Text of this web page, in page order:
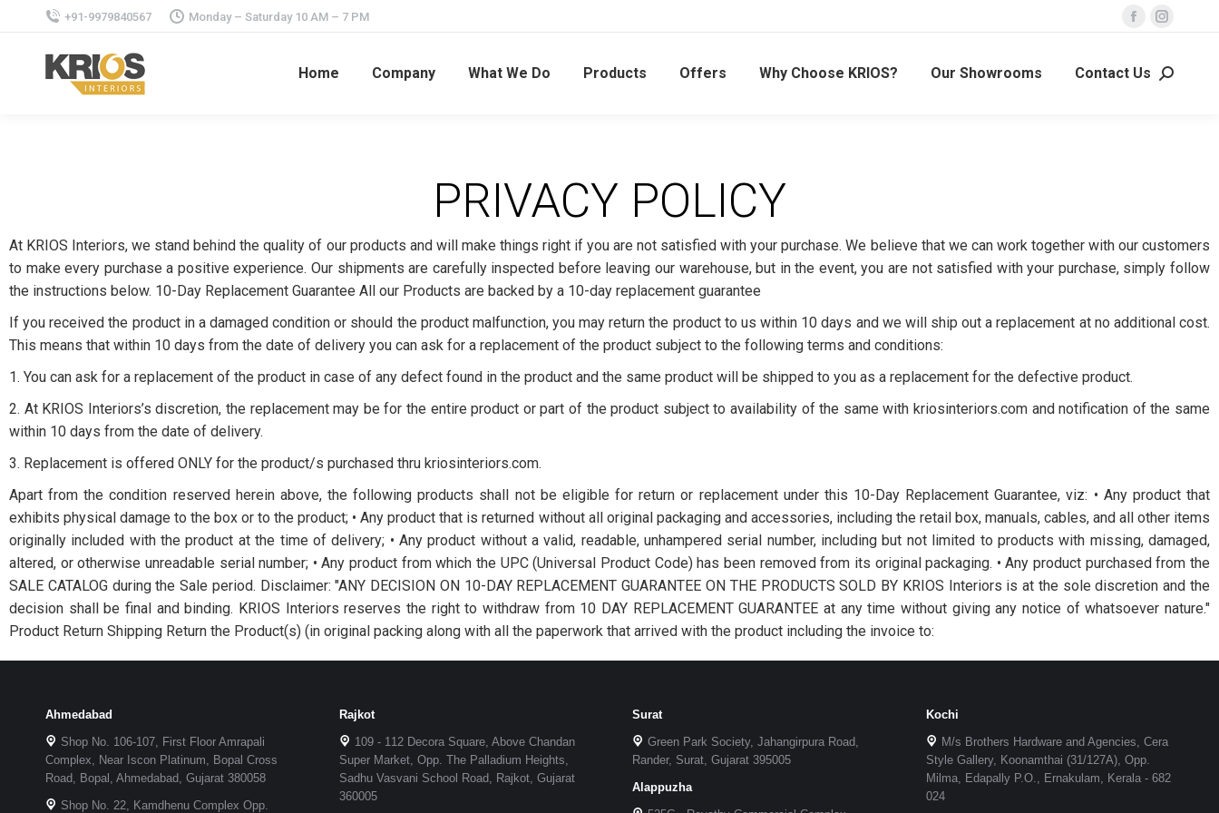
+91-9979840567 Monday – Saturday 10 AM – 7 PM
Home Company What We Do Products Offers Why Choose KRIOS? Our Showrooms Contact Us
PRIVACY POLICY
At KRIOS Interiors, we stand behind the quality of our products and will make things right if you are not satisfied with your purchase. We believe that we can work together with our customers
to make every purchase a positive experience. Our shipments are carefully inspected before leaving our warehouse, but in the event, you are not satisfied with your purchase, simply follow
the instructions below. 10-Day Replacement Guarantee All our Products are backed by a 10-day replacement guarantee
If you received the product in a damaged condition or should the product malfunction, you may return the product to us within 10 days and we will ship out a replacement at no additional cost.
This means that within 10 days from the date of delivery you can ask for a replacement of the product subject to the following terms and conditions:
1. You can ask for a replacement of the product in case of any defect found in the product and the same product will be shipped to you as a replacement for the defective product.
2. At KRIOS Interiors’s discretion, the replacement may be for the entire product or part of the product subject to availability of the same with kriosinteriors.com and notification of the same
within 10 days from the date of delivery.
3. Replacement is offered ONLY for the product/s purchased thru kriosinteriors.com.
Apart from the condition reserved herein above, the following products shall not be eligible for return or replacement under this 10-Day Replacement Guarantee, viz: • Any product that
exhibits physical damage to the box or to the product; • Any product that is returned without all original packaging and accessories, including the retail box, manuals, cables, and all other items
originally included with the product at the time of delivery; • Any product without a valid, readable, unhampered serial number, including but not limited to products with missing, damaged,
altered, or otherwise unreadable serial number; • Any product from which the UPC (Universal Product Code) has been removed from its original packaging. • Any product purchased from the
SALE CATALOG during the Sale period. Disclaimer: "ANY DECISION ON 10-DAY REPLACEMENT GUARANTEE ON THE PRODUCTS SOLD BY KRIOS Interiors is at the sole discretion and the
decision shall be final and binding. KRIOS Interiors reserves the right to withdraw from 10 DAY REPLACEMENT GUARANTEE at any time without giving any notice of whatsoever nature."
Product Return Shipping Return the Product(s) (in original packing along with all the paperwork that arrived with the product including the invoice to:
Ahmedabad
Shop No. 106-107, First Floor Amrapali
Complex, Near Iscon Platinum, Bopal Cross
Road, Bopal, Ahmedabad, Gujarat 380058
Shop No. 22, Kamdhenu Complex Opp.
Rajkot
109 - 112 Decora Square, Above Chandan
Super Market, Opp. The Palladium Heights,
Sadhu Vasvani School Road, Rajkot, Gujarat
360005
Surat
Green Park Society, Jahangirpura Road,
Rander, Surat, Gujarat 395005
Alappuzha
Kochi
M/s Brothers Hardware and Agencies, Cera
Style Gallery, Koonamthai (31/127A), Opp.
Milma, Edapally P.O., Ernakulam, Kerala - 682
024